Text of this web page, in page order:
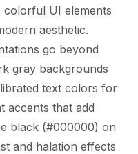
colorful UI elements
aesthetic.
go beyond
gray backgrounds
text colors for
accents that add
black (#000000) on
and halation effects